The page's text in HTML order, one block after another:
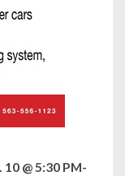
@ 5:30 PM-